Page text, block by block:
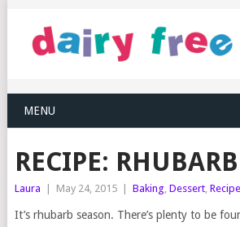
MENU
RECIPE:
Laura May 24, 2015 Baking, Dessert,
It’s rhubarb season. There’s plenty to be